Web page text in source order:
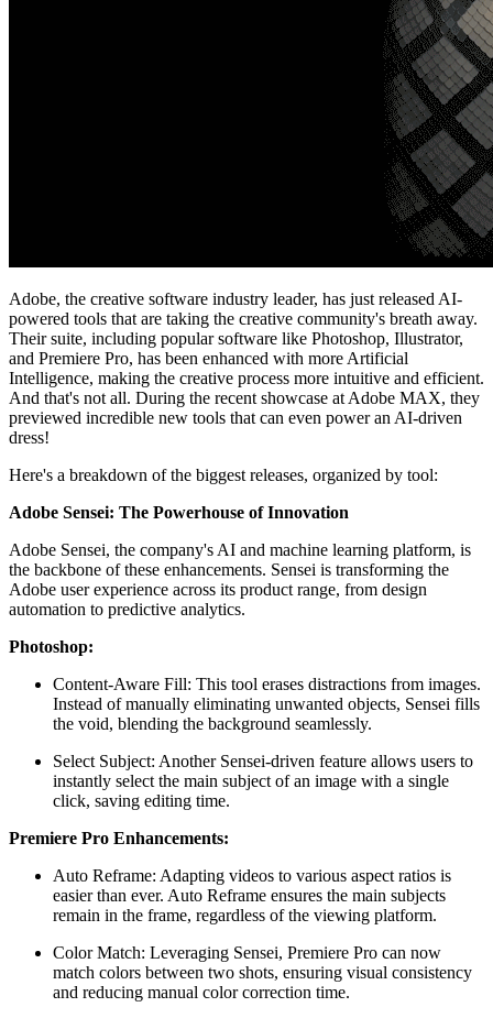
Adobe, the creative software industry leader, has just released AI-
powered tools that are taking the creative community's breath away.
Their suite, including popular software like Photoshop, Illustrator,
and Premiere Pro, has been enhanced with more Artificial
Intelligence, making the creative process more intuitive and efficient.
And that's not all. During the recent showcase at Adobe MAX, they
previewed incredible new tools that can even power an AI-driven
dress!
Here's a breakdown of the biggest releases, organized by tool:
Adobe Sensei: The Powerhouse of Innovation
Adobe Sensei, the company's AI and machine learning platform, is
the backbone of these enhancements. Sensei is transforming the
Adobe user experience across its product range, from design
automation to predictive analytics.
Photoshop:
Content-Aware Fill: This tool erases distractions from images.
Instead of manually eliminating unwanted objects, Sensei fills
the void, blending the background seamlessly.
Select Subject: Another Sensei-driven feature allows users to
instantly select the main subject of an image with a single
click, saving editing time.
Premiere Pro Enhancements:
Auto Reframe: Adapting videos to various aspect ratios is
easier than ever. Auto Reframe ensures the main subjects
remain in the frame, regardless of the viewing platform.
Color Match: Leveraging Sensei, Premiere Pro can now
match colors between two shots, ensuring visual consistency
and reducing manual color correction time.